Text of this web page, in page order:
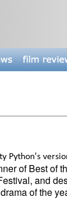
Python's
of Best of
and
of the